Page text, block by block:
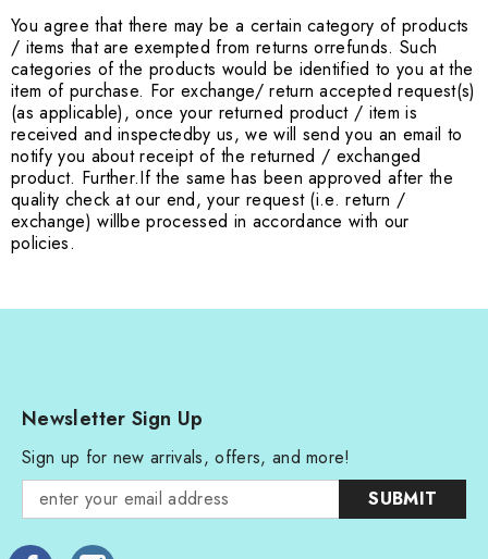
You agree that there may be a certain category of products
/ items that are exempted from returns orrefunds. Such
categories of the products would be identified to you at the
item of purchase. For exchange/ return accepted request(s)
(as applicable), once your returned product / item is
received and inspectedby us, we will send you an email to
notify you about receipt of the returned / exchanged
product. Further.If the same has been approved after the
quality check at our end, your request (i.e. return /
exchange) willbe processed in accordance with our
policies.
Newsletter Sign Up
Sign up for new arrivals, offers, and more!
SUBMIT